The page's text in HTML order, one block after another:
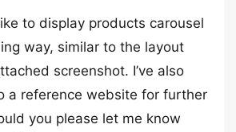
to display products carousel
way, similar to the layout
screenshot. I’ve also
a reference website for further
you please let me know